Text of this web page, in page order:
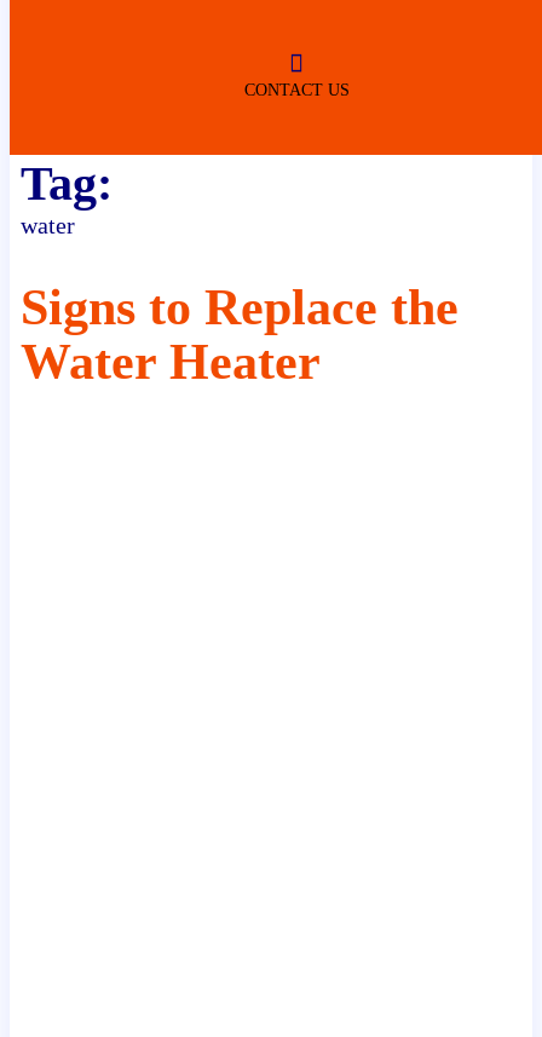
CONTACT US
(DURING NORMAL BUSINESS
Tag:
water
Signs to Replace the
Water Heater